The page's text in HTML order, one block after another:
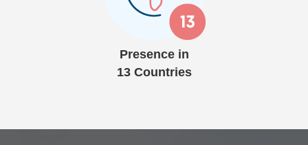
Presence in
13 Countries